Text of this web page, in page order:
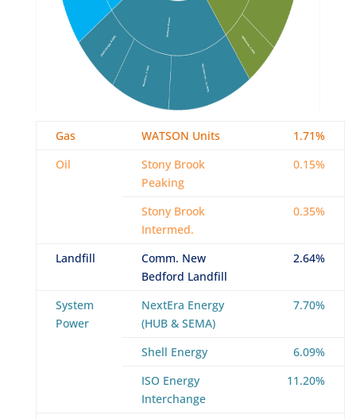
Gas WATSON Units
1.71%
Oil
Stony Brook
Peaking
0.15%
Stony Brook
Intermed.
0.35%
Landfill
Comm. New
Bedford Landfill
2.64%
System
Power
NextEra Energy
(HUB & SEMA)
7.70%
Shell Energy
6.09%
ISO Energy
Interchange
11.20%